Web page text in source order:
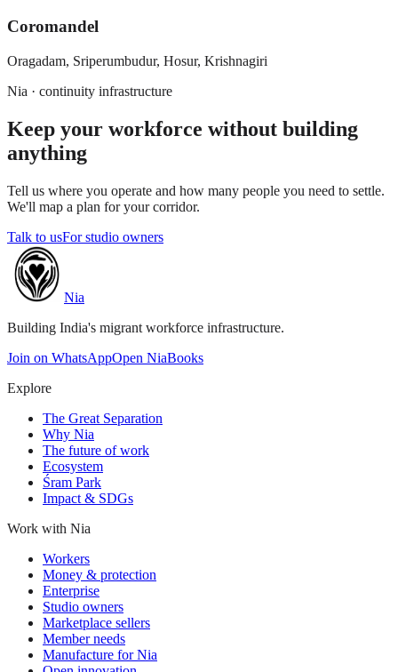
Coromandel
Oragadam, Sriperumbudur, Hosur, Krishnagiri
Nia · continuity infrastructure
Keep your workforce without building
anything
Tell us where you operate and how many people you need to settle.
We'll map a plan for your corridor.
Talk to usFor studio owners
Nia
Building India's migrant workforce infrastructure.
Join on WhatsAppOpen NiaBooks
Explore
The Great Separation
Why Nia
The future of work
Ecosystem
Śram Park
Impact & SDGs
Work with Nia
Workers
Money & protection
Enterprise
Studio owners
Marketplace sellers
Member needs
Manufacture for Nia